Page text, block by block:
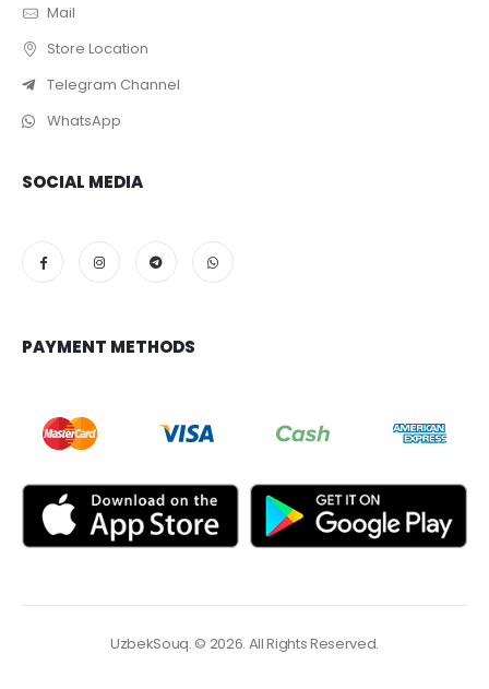
Mail
Store Location
Telegram Channel
WhatsApp
SOCIAL MEDIA
PAYMENT METHODS
UzbekSouq. © 2026. All Rights Reserved.